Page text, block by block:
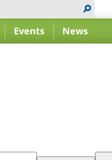
Events News